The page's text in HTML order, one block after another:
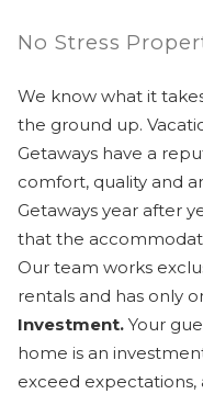
No Stress
We know what it
the ground up.
Getaways have a
comfort, quality and
Getaways year after
that the
Our team works
rentals and has only
Investment. Your
home is an
exceed